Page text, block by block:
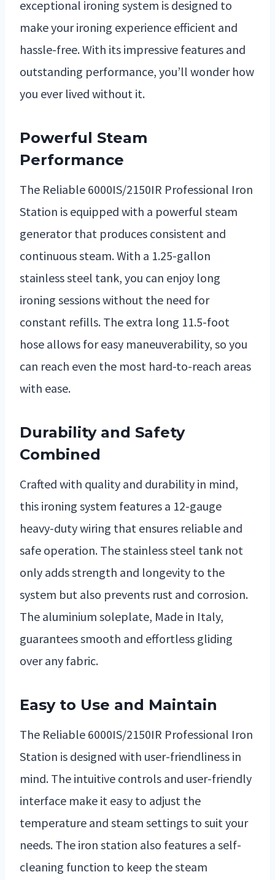
exceptional ironing system is designed to
make your ironing experience efficient and
hassle-free. With its impressive features and
outstanding performance, you’ll wonder how
you ever lived without it.
Powerful Steam
Performance
The Reliable 6000IS/2150IR Professional Iron
Station is equipped with a powerful steam
generator that produces consistent and
continuous steam. With a 1.25-gallon
stainless steel tank, you can enjoy long
ironing sessions without the need for
constant refills. The extra long 11.5-foot
hose allows for easy maneuverability, so you
can reach even the most hard-to-reach areas
with ease.
Durability and Safety
Combined
Crafted with quality and durability in mind,
this ironing system features a 12-gauge
heavy-duty wiring that ensures reliable and
safe operation. The stainless steel tank not
only adds strength and longevity to the
system but also prevents rust and corrosion.
The aluminium soleplate, Made in Italy,
guarantees smooth and effortless gliding
over any fabric.
Easy to Use and Maintain
The Reliable 6000IS/2150IR Professional Iron
Station is designed with user-friendliness in
mind. The intuitive controls and user-friendly
interface make it easy to adjust the
temperature and steam settings to suit your
needs. The iron station also features a self-
cleaning function to keep the steam